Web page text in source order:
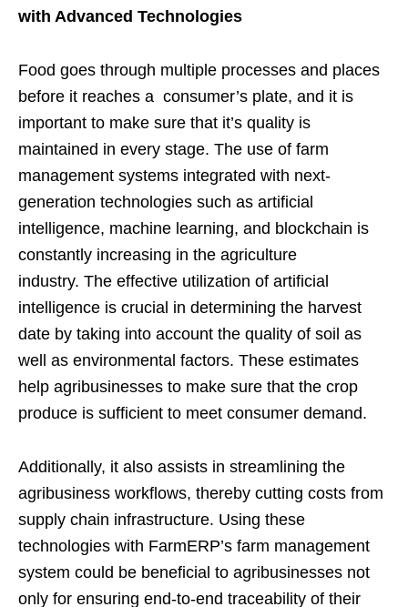
with Advanced Technologies
Food goes through multiple processes and places
before it reaches a consumer’s plate, and it is
important to make sure that it’s quality is
maintained in every stage. The use of farm
management systems integrated with next-
generation technologies such as artificial
intelligence, machine learning, and blockchain is
constantly increasing in the agriculture
industry. The effective utilization of artificial
intelligence is crucial in determining the harvest
date by taking into account the quality of soil as
well as environmental factors. These estimates
help agribusinesses to make sure that the crop
produce is sufficient to meet consumer demand.
Additionally, it also assists in streamlining the
agribusiness workflows, thereby cutting costs from
supply chain infrastructure. Using these
technologies with FarmERP’s farm management
system could be beneficial to agribusinesses not
only for ensuring end-to-end traceability of their